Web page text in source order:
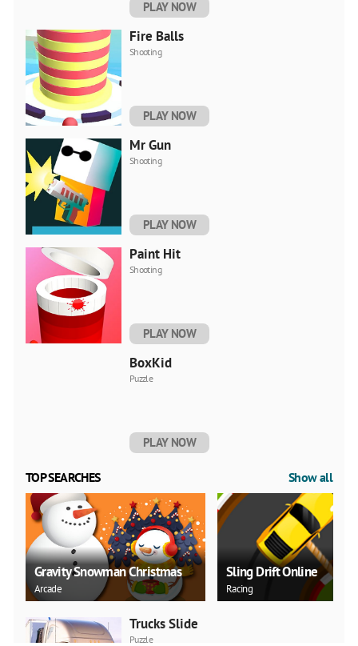
PLAY NOW
Fire Balls
Shooting
PLAY NOW
Mr Gun
Shooting
PLAY NOW
Paint Hit
Shooting
PLAY NOW
BoxKid
Puzzle
PLAY NOW
TOP SEARCHES Show all
Gravity Snowman Christmas
Arcade
Sling Drift Online
Racing
Trucks Slide
Puzzle